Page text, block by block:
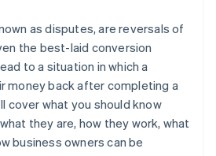
as disputes, are reversals of
the best-laid conversion
to a situation in which a
money back after completing a
cover what you should know
they are, how they work, what
business owners can be